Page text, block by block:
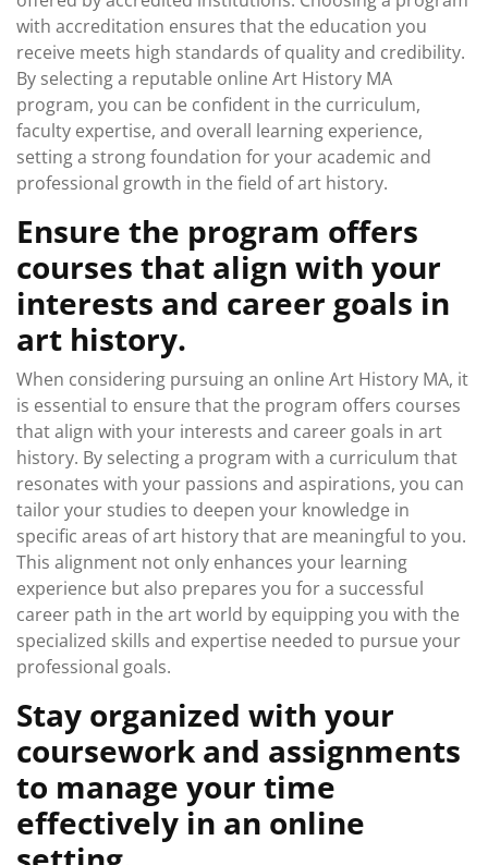
with accreditation ensures that the education you
receive meets high standards of quality and credibility.
By selecting a reputable online Art History MA
program, you can be confident in the curriculum,
faculty expertise, and overall learning experience,
setting a strong foundation for your academic and
professional growth in the field of art history.
Ensure the program offers
courses that align with your
interests and career goals in
art history.
When considering pursuing an online Art History MA, it
is essential to ensure that the program offers courses
that align with your interests and career goals in art
history. By selecting a program with a curriculum that
resonates with your passions and aspirations, you can
tailor your studies to deepen your knowledge in
specific areas of art history that are meaningful to you.
This alignment not only enhances your learning
experience but also prepares you for a successful
career path in the art world by equipping you with the
specialized skills and expertise needed to pursue your
professional goals.
Stay organized with your
coursework and assignments
to manage your time
effectively in an online